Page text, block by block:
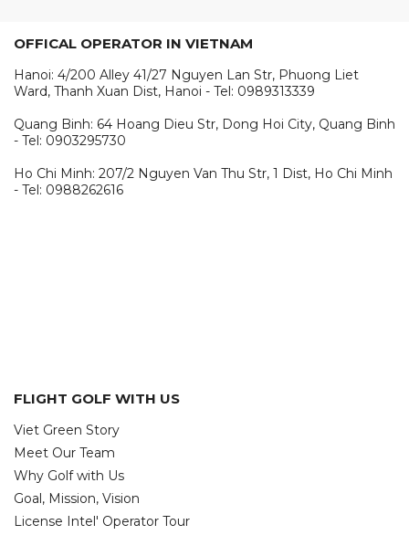
OFFICAL OPERATOR IN VIETNAM
Hanoi: 4/200 Alley 41/27 Nguyen Lan Str, Phuong Liet
Ward, Thanh Xuan Dist, Hanoi - Tel: 0989313339
Quang Binh: 64 Hoang Dieu Str, Dong Hoi City, Quang Binh
- Tel: 0903295730
Ho Chi Minh: 207/2 Nguyen Van Thu Str, 1 Dist, Ho Chi Minh
- Tel: 0988262616
FLIGHT GOLF WITH US
Viet Green Story
Meet Our Team
Why Golf with Us
Goal, Mission, Vision
License Intel' Operator Tour